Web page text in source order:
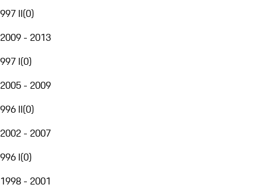
997 II(0)
2009 - 2013
997 I(0)
2005 - 2009
996 II(0)
2002 - 2007
996 I(0)
1998 - 2001